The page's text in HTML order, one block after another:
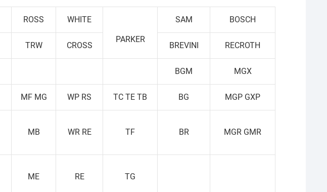
ROSS
WHITE
PARKER
SAM BOSCH
TRW CROSS BREVINI RECROTH
BGM MGX
MF MG WP RS TC TE TB BG MGP GXP
MB WR RE TF BR MGR GMR
ME RE TG